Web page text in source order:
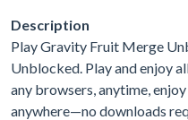
Description
Play Gravity Fruit Merge
Unblocked. Play and enjoy
any browsers, anytime,
anywhere—no downloads